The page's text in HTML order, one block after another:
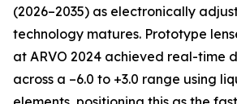
(2026–2035) as electronically
technology matures. Prototype
at ARVO 2024 achieved real-time
across a –6.0 to +3.0 range using